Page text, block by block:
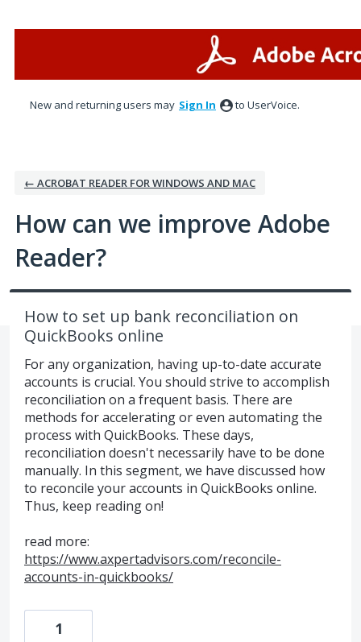
New and returning users may Sign In to UserVoice.
← ACROBAT READER FOR WINDOWS AND MAC
How can we improve Adobe
Reader?
How to set up bank reconciliation on
QuickBooks online
For any organization, having up-to-date accurate
accounts is crucial. You should strive to accomplish
reconciliation on a frequent basis. There are
methods for accelerating or even automating the
process with QuickBooks. These days,
reconciliation doesn't necessarily have to be done
manually. In this segment, we have discussed how
to reconcile your accounts in QuickBooks online.
Thus, keep reading on!
read more:
https://www.axpertadvisors.com/reconcile-
accounts-in-quickbooks/
1